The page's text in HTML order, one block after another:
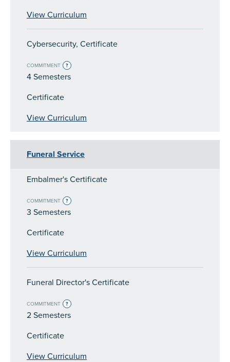
View Curriculum
Cybersecurity, Certificate
COMMITMENT ?
4 Semesters
Certificate
View Curriculum
Funeral Service
Embalmer's Certificate
COMMITMENT ?
3 Semesters
Certificate
View Curriculum
Funeral Director's Certificate
COMMITMENT ?
2 Semesters
Certificate
View Curriculum